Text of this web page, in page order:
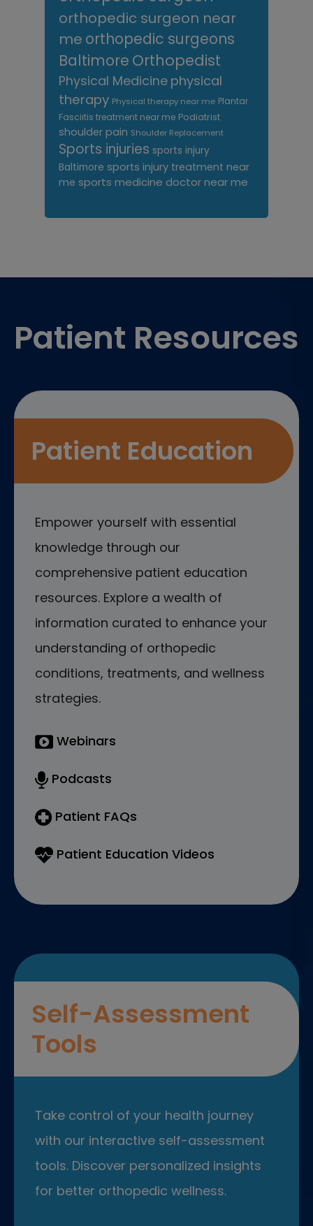
orthopedic surgeon near
me orthopedic surgeons
Baltimore Orthopedist
Physical Medicine physical
therapy Physical therapy near me Plantar
Fasciitis treatment near me Podiatrist
shoulder pain Shoulder Replacement
Sports injuries sports injury
Baltimore sports injury treatment near
me sports medicine doctor near me
Patient Resources
Patient Education
Empower yourself with essential
knowledge through our
comprehensive patient education
resources. Explore a wealth of
information curated to enhance your
understanding of orthopedic
conditions, treatments, and wellness
strategies.
Webinars
Podcasts
Patient FAQs
Patient Education Videos
Self-Assessment
Tools
Take control of your health journey
with our interactive self-assessment
tools. Discover personalized insights
for better orthopedic wellness.